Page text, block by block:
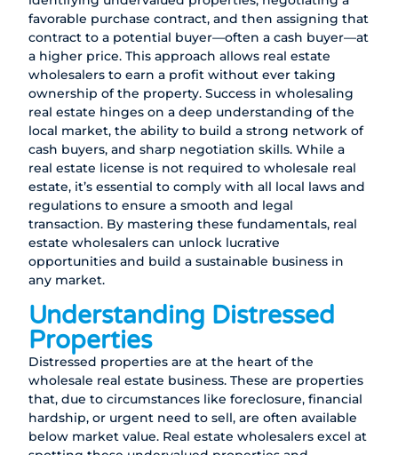
favorable purchase contract, and then assigning that
contract to a potential buyer—often a cash buyer—at
a higher price. This approach allows real estate
wholesalers to earn a profit without ever taking
ownership of the property. Success in wholesaling
real estate hinges on a deep understanding of the
local market, the ability to build a strong network of
cash buyers, and sharp negotiation skills. While a
real estate license is not required to wholesale real
estate, it’s essential to comply with all local laws and
regulations to ensure a smooth and legal
transaction. By mastering these fundamentals, real
estate wholesalers can unlock lucrative
opportunities and build a sustainable business in
any market.
Understanding Distressed
Properties
Distressed properties are at the heart of the
wholesale real estate business. These are properties
that, due to circumstances like foreclosure, financial
hardship, or urgent need to sell, are often available
below market value. Real estate wholesalers excel at